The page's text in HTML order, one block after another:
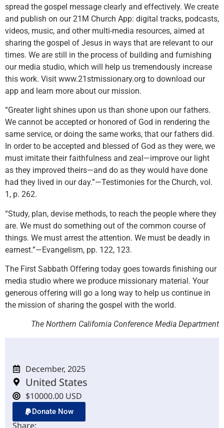
spread the gospel message clearly and effectively. We create
and publish on our 21M Church App: digital tracks, podcasts,
videos, music, and other multi-media resources, aimed at
sharing the gospel of Jesus in ways that are relevant to our
times. We are still in the process of building and furnishing
our media studio, which will help us tremendously increase
this work. Visit www.21stmissionary.org to download our
app and learn more about our mission.
“Greater light shines upon us than shone upon our fathers.
We cannot be accepted or honored of God in rendering the
same service, or doing the same works, that our fathers did.
In order to be accepted and blessed of God as they were, we
must imitate their faithfulness and zeal—improve our light
as they improved theirs—and do as they would have done
had they lived in our day.”—Testimonies for the Church, vol.
1, p. 262.
“Study, plan, devise methods, to reach the people where they
are. We must do something out of the common course of
things. We must arrest the attention. We must be deadly in
earnest.”—Evangelism, pp. 122, 123.
The First Sabbath Offering today goes towards finishing our
media studio where we produce missionary material. Your
generous offering will go a long way to help us continue in
the mission of sharing the gospel with the world.
The Northern California Conference Media Department
December, 2025
United States
$10000.00 USD
Donate Now
Share: